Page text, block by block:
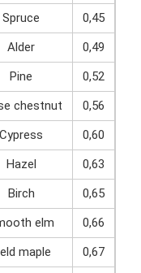
Spruce
0,45
Alder
0,49
Pine
0,52
chestnut
0,56
Cypress
0,60
Hazel
0,63
Birch
0,65
elm
0,66
maple
0,67